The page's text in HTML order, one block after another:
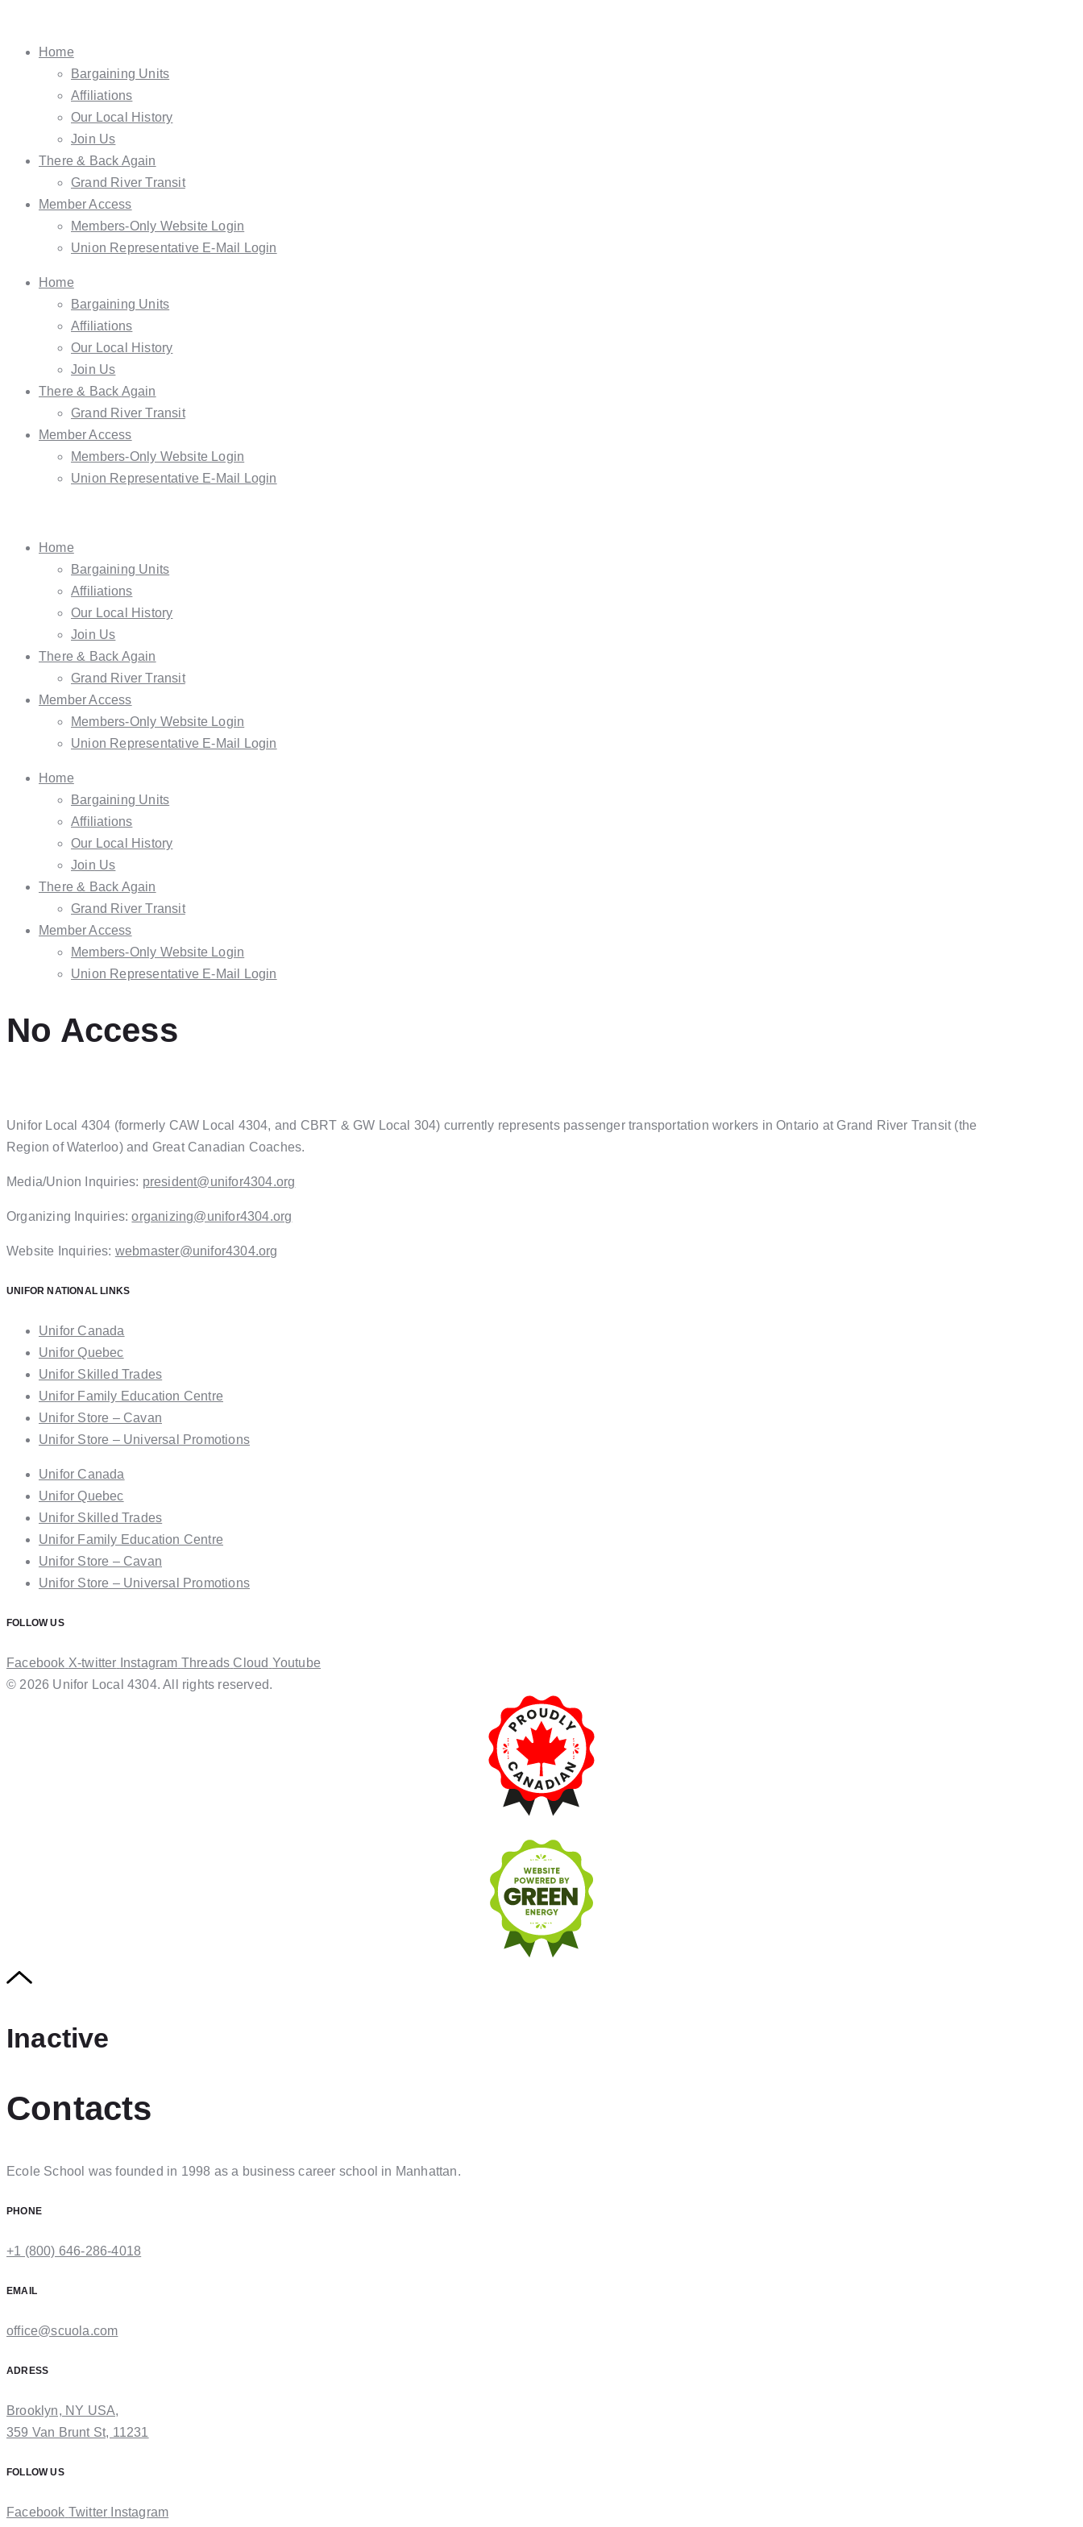
Home
Bargaining Units
Affiliations
Our Local History
Join Us
There & Back Again
Grand River Transit
Member Access
Members-Only Website Login
Union Representative E-Mail Login
Home
Bargaining Units
Affiliations
Our Local History
Join Us
There & Back Again
Grand River Transit
Member Access
Members-Only Website Login
Union Representative E-Mail Login
Home
Bargaining Units
Affiliations
Our Local History
Join Us
There & Back Again
Grand River Transit
Member Access
Members-Only Website Login
Union Representative E-Mail Login
Home
Bargaining Units
Affiliations
Our Local History
Join Us
There & Back Again
Grand River Transit
Member Access
Members-Only Website Login
Union Representative E-Mail Login
No Access
Unifor Local 4304 (formerly CAW Local 4304, and CBRT & GW Local 304) currently represents passenger transportation workers in Ontario at Grand River Transit (the
Region of Waterloo) and Great Canadian Coaches.
Media/Union Inquiries: president@unifor4304.org
Organizing Inquiries:organizing@unifor4304.org
Website Inquiries: webmaster@unifor4304.org
UNIFOR NATIONAL LINKS
Unifor Canada
Unifor Quebec
Unifor Skilled Trades
Unifor Family Education Centre
Unifor Store – Cavan
Unifor Store – Universal Promotions
Unifor Canada
Unifor Quebec
Unifor Skilled Trades
Unifor Family Education Centre
Unifor Store – Cavan
Unifor Store – Universal Promotions
FOLLOW US
Facebook X-twitter Instagram Threads Cloud Youtube
© 2026 Unifor Local 4304. All rights reserved.​
Inactive
Contacts
Ecole School was founded in 1998 as a business career school in Manhattan.
PHONE
+1 (800) 646-286-4018
EMAIL
office@scuola.com
ADRESS
Brooklyn, NY USA,
359 Van Brunt St, 11231
FOLLOW US
Facebook Twitter Instagram